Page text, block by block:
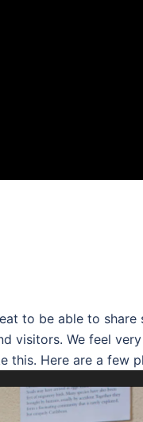
to be able to share
visitors. We feel
this. Here are a few